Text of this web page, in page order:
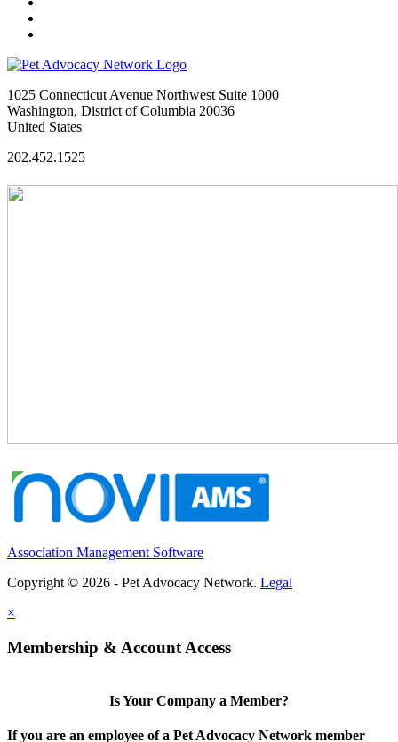
1025 Connecticut Avenue Northwest Suite 1000
Washington, District of Columbia 20036
United States
202.452.1525
Association Management Software
Copyright © 2026 - Pet Advocacy Network. Legal
×
Membership & Account Access
Is Your Company a Member?
If you are an employee of a Pet Advocacy Network member